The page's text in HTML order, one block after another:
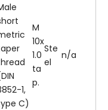
1,
C)
M
10x
1.0
ta
p.
Ste
el
n/a